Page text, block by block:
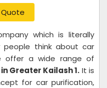
which is literally
think about car
offer a wide range of
Greater Kailash 1. It is
for car purification,